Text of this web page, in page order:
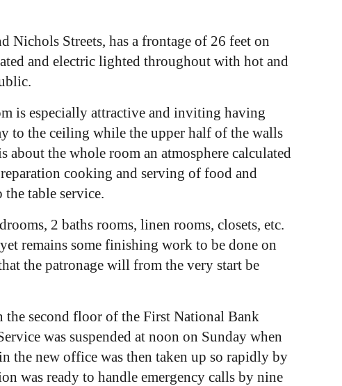
Nichols Streets, has a frontage of 26 feet on
and electric lighted throughout with hot and
is especially attractive and inviting having
to the ceiling while the upper half of the walls
the whole room an atmosphere calculated
cooking and serving of food and
table service.
2 baths rooms, linen rooms, closets, etc.
remains some finishing work to be done on
the patronage will from the very start be
second floor of the First National Bank
was suspended at noon on Sunday when
the new office was then taken up so rapidly by
was ready to handle emergency calls by nine